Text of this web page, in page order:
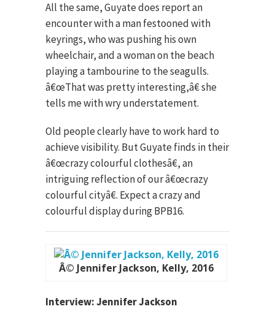
All the same, Guyate does report an
encounter with a man festooned with
keyrings, who was pushing his own
wheelchair, and a woman on the beach
playing a tambourine to the seagulls.
â€œThat was pretty interesting,â€ she
tells me with wry understatement.
Old people clearly have to work hard to
achieve visibility. But Guyate finds in their
â€œcrazy colourful clothesâ€, an
intriguing reflection of our â€œcrazy
colourful cityâ€. Expect a crazy and
colourful display during BPB16.
Â© Jennifer Jackson, Kelly, 2016
Interview: Jennifer Jackson